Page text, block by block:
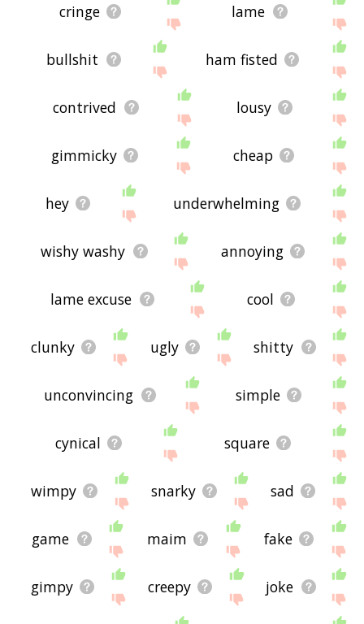
cringe lame
bullshit ham fisted
contrived lousy
gimmicky cheap
hey underwhelming
wishy washy annoying
lame excuse cool
clunky ugly shitty
unconvincing simple
cynical square
wimpy snarky sad
game maim fake
gimpy creepy joke